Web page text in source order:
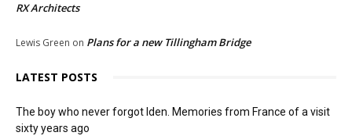
RX Architects
Lewis Green on Plans for a new Tillingham Bridge
LATEST POSTS
The boy who never forgot Iden. Memories from France of a visit
sixty years ago